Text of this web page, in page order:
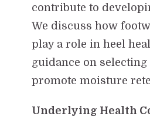
contribute to
We discuss how
play a role in heel
guidance on selecting
promote moisture
Underlying Health